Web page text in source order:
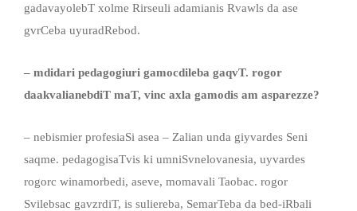
gadavayolebT xolme Rirseuli adamianis Rvawls da ase
gvrCeba uyuradRebod.
– mdidari pedagogiuri gamocdileba gaqvT. rogor
daakvalianebdiT maT, vinc axla gamodis am asparezze?
– nebismier profesiaSi asea – Zalian unda giyvardes Seni
saqme. pedagogisaTvis ki umniSvnelovanesia, uyvardes
rogorc winamorbedi, aseve, momavali Taobac. rogor
Svilebsac gavzrdiT, is suliereba, SemarTeba da bed-iRbali